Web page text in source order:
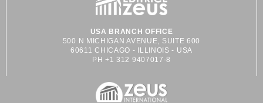
USA BRANCH OFFICE
500 N MICHIGAN AVENUE, SUITE 600
60611 CHICAGO - ILLINOIS - USA
PH +1 312 9407017-8